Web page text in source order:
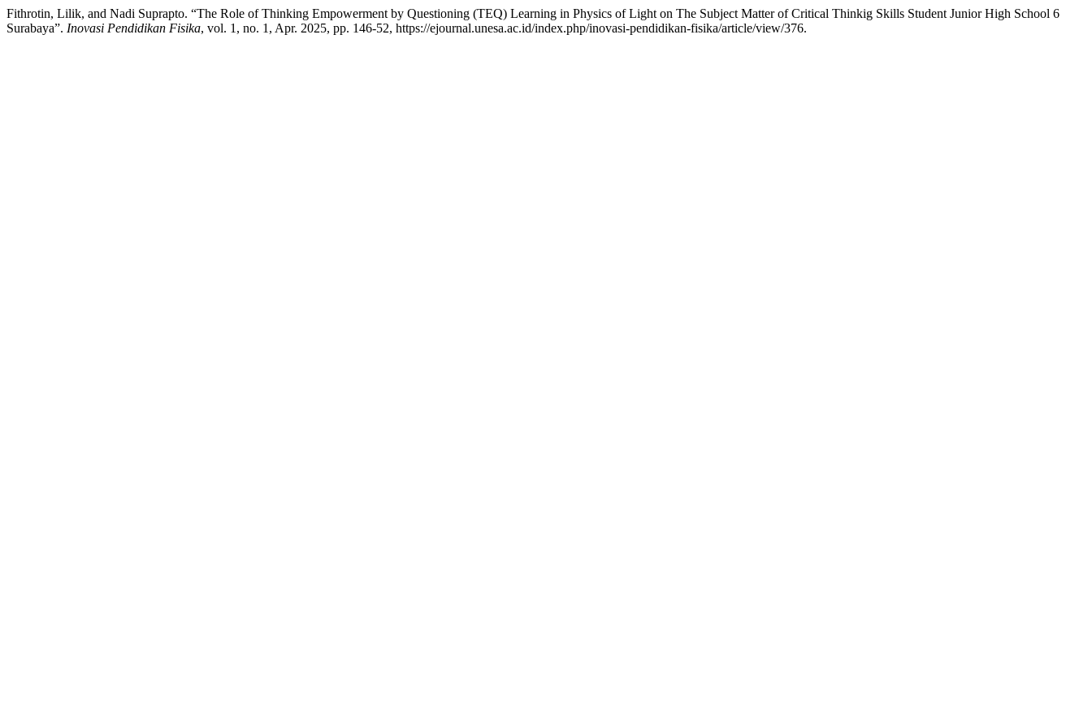
Fithrotin, Lilik, and Nadi Suprapto. “The Role of Thinking Empowerment by Questioning (TEQ) Learning in Physics of Light on The ‎Subject Matter of Critical Thinkig Skills Student Junior High School 6
Surabaya”. Inovasi Pendidikan Fisika, vol. 1, no. 1, Apr. 2025, pp. 146-52, https://ejournal.unesa.ac.id/index.php/inovasi-pendidikan-fisika/article/view/376.